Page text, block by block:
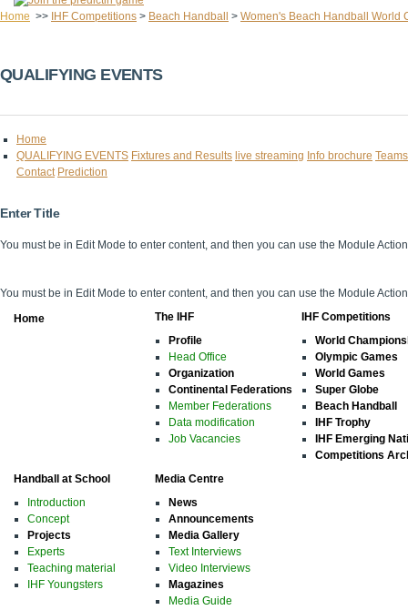
Home >> IHF Competitions > Beach Handball > Women's Beach Handball World
QUALIFYING EVENTS
Home
QUALIFYING EVENTS Fixtures and Results live streaming Info brochure
Contact Prediction
Enter Title
You must be in Edit Mode to enter content, and then you can use the Module
You must be in Edit Mode to enter content, and then you can use the Module
Home
The IHF
Profile
Head Office
Organization
Continental Federations
Member Federations
Data modification
Job Vacancies
IHF Competitions
World
Olympic Games
World Games
Super Globe
Beach Handball
IHF Trophy
IHF Emerging
Competitions
Handball at School
Introduction
Concept
Projects
Experts
Teaching material
IHF Youngsters
Media Centre
News
Announcements
Media Gallery
Text Interviews
Video Interviews
Magazines
Media Guide